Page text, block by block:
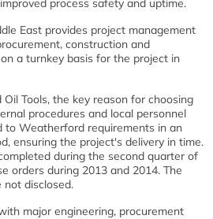
process safety and uptime.
East provides project management
construction and
a turnkey basis for the project in
Tools, the key reason for choosing
procedures and local personnel
to Weatherford requirements in an
ensuring the project's delivery in time.
during the second quarter of
orders during 2013 and 2014. The
disclosed.
major engineering, procurement